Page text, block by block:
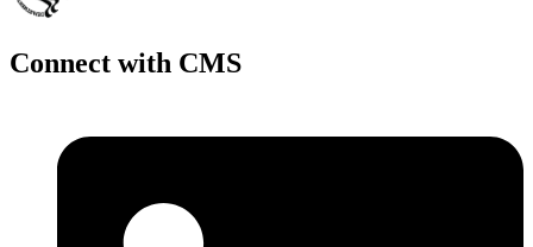
Connect with CMS